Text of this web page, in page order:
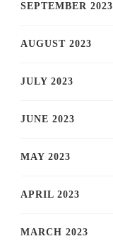
SEPTEMBER 2023
AUGUST 2023
JULY 2023
JUNE 2023
MAY 2023
APRIL 2023
MARCH 2023